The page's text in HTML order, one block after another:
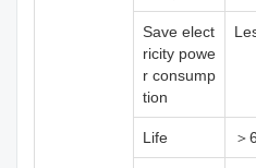
Save elect
ricity powe
r consump
tion
Life ＞